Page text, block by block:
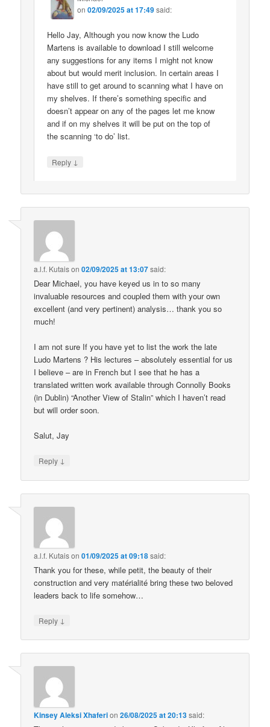
on02/09/2025 at 17:49said:
Hello Jay, Although you now know the Ludo
Martens is available to download I still welcome
any suggestions for any items I might not know
about but would merit inclusion. In certain areas I
have still to get around to scanning what I have on
my shelves. If there’s something specific and
doesn’t appear on any of the pages let me know
and if on my shelves it will be put on the top of
the scanning ‘to do’ list.
Reply ↓
a.l.f. Kutaison02/09/2025 at 13:07said:
Dear Michael, you have keyed us in to so many
invaluable resources and coupled them with your own
excellent (and very pertinent) analysis… thank you so
much!
I am not sure If you have yet to list the work the late
Ludo Martens ? His lectures – absolutely essential for us
I believe – are in French but I see that he has a
translated written work available through Connolly Books
(in Dublin) “Another View of Stalin” which I haven’t read
but will order soon.
Salut, Jay
Reply ↓
a.l.f. Kutaison01/09/2025 at 09:18said:
Thank you for these, while petit, the beauty of their
construction and very matérialité bring these two beloved
leaders back to life somehow…
Reply ↓
Kinsey Aleksi Xhaferion26/08/2025 at 20:13said: